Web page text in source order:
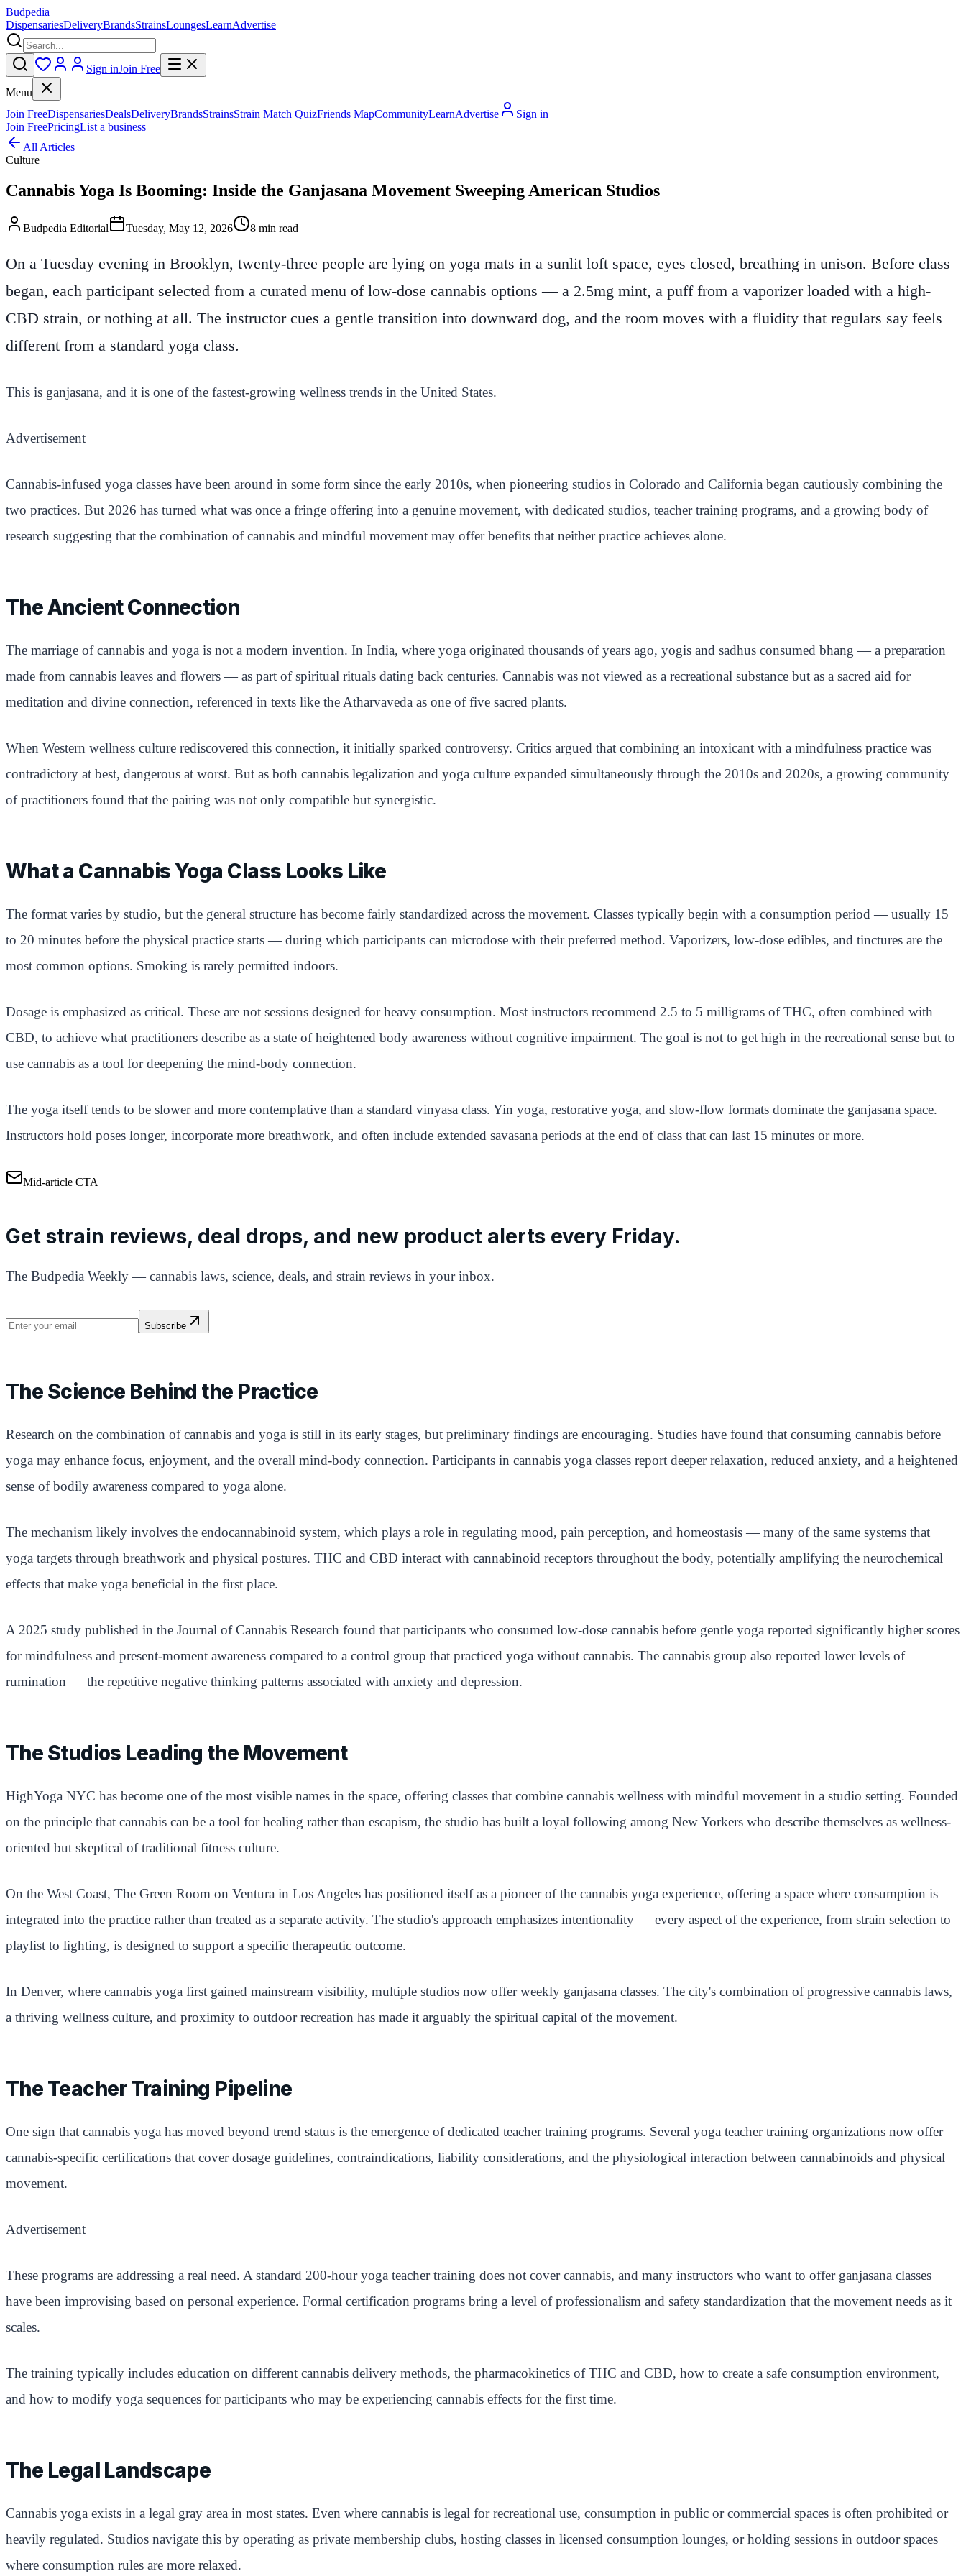
Budpedia
DispensariesDeliveryBrandsStrainsLoungesLearnAdvertise
Sign inJoin Free
Menu
Join FreeDispensariesDealsDeliveryBrandsStrainsStrain Match QuizFriends MapCommunityLearnAdvertise
Sign in
Join FreePricingList a business
All Articles
Culture
Cannabis Yoga Is Booming: Inside the Ganjasana Movement Sweeping American Studios
Budpedia Editorial Tuesday, May 12, 2026 8 min read
On a Tuesday evening in Brooklyn, twenty-three people are lying on yoga mats in a sunlit loft space, eyes closed, breathing in unison. Before class
began, each participant selected from a curated menu of low-dose cannabis options — a 2.5mg mint, a puff from a vaporizer loaded with a high-
CBD strain, or nothing at all. The instructor cues a gentle transition into downward dog, and the room moves with a fluidity that regulars say feels
different from a standard yoga class.
This is ganjasana, and it is one of the fastest-growing wellness trends in the United States.
Advertisement
Cannabis-infused yoga classes have been around in some form since the early 2010s, when pioneering studios in Colorado and California began cautiously combining the
two practices. But 2026 has turned what was once a fringe offering into a genuine movement, with dedicated studios, teacher training programs, and a growing body of
research suggesting that the combination of cannabis and mindful movement may offer benefits that neither practice achieves alone.
The Ancient Connection
The marriage of cannabis and yoga is not a modern invention. In India, where yoga originated thousands of years ago, yogis and sadhus consumed bhang — a preparation
made from cannabis leaves and flowers — as part of spiritual rituals dating back centuries. Cannabis was not viewed as a recreational substance but as a sacred aid for
meditation and divine connection, referenced in texts like the Atharvaveda as one of five sacred plants.
When Western wellness culture rediscovered this connection, it initially sparked controversy. Critics argued that combining an intoxicant with a mindfulness practice was
contradictory at best, dangerous at worst. But as both cannabis legalization and yoga culture expanded simultaneously through the 2010s and 2020s, a growing community
of practitioners found that the pairing was not only compatible but synergistic.
What a Cannabis Yoga Class Looks Like
The format varies by studio, but the general structure has become fairly standardized across the movement. Classes typically begin with a consumption period — usually 15
to 20 minutes before the physical practice starts — during which participants can microdose with their preferred method. Vaporizers, low-dose edibles, and tinctures are the
most common options. Smoking is rarely permitted indoors.
Dosage is emphasized as critical. These are not sessions designed for heavy consumption. Most instructors recommend 2.5 to 5 milligrams of THC, often combined with
CBD, to achieve what practitioners describe as a state of heightened body awareness without cognitive impairment. The goal is not to get high in the recreational sense but to
use cannabis as a tool for deepening the mind-body connection.
The yoga itself tends to be slower and more contemplative than a standard vinyasa class. Yin yoga, restorative yoga, and slow-flow formats dominate the ganjasana space.
Instructors hold poses longer, incorporate more breathwork, and often include extended savasana periods at the end of class that can last 15 minutes or more.
Mid-article CTA
Get strain reviews, deal drops, and new product alerts every Friday.
The Budpedia Weekly — cannabis laws, science, deals, and strain reviews in your inbox.
Subscribe
The Science Behind the Practice
Research on the combination of cannabis and yoga is still in its early stages, but preliminary findings are encouraging. Studies have found that consuming cannabis before
yoga may enhance focus, enjoyment, and the overall mind-body connection. Participants in cannabis yoga classes report deeper relaxation, reduced anxiety, and a heightened
sense of bodily awareness compared to yoga alone.
The mechanism likely involves the endocannabinoid system, which plays a role in regulating mood, pain perception, and homeostasis — many of the same systems that
yoga targets through breathwork and physical postures. THC and CBD interact with cannabinoid receptors throughout the body, potentially amplifying the neurochemical
effects that make yoga beneficial in the first place.
A 2025 study published in the Journal of Cannabis Research found that participants who consumed low-dose cannabis before gentle yoga reported significantly higher scores
for mindfulness and present-moment awareness compared to a control group that practiced yoga without cannabis. The cannabis group also reported lower levels of
rumination — the repetitive negative thinking patterns associated with anxiety and depression.
The Studios Leading the Movement
HighYoga NYC has become one of the most visible names in the space, offering classes that combine cannabis wellness with mindful movement in a studio setting. Founded
on the principle that cannabis can be a tool for healing rather than escapism, the studio has built a loyal following among New Yorkers who describe themselves as wellness-
oriented but skeptical of traditional fitness culture.
On the West Coast, The Green Room on Ventura in Los Angeles has positioned itself as a pioneer of the cannabis yoga experience, offering a space where consumption is
integrated into the practice rather than treated as a separate activity. The studio's approach emphasizes intentionality — every aspect of the experience, from strain selection to
playlist to lighting, is designed to support a specific therapeutic outcome.
In Denver, where cannabis yoga first gained mainstream visibility, multiple studios now offer weekly ganjasana classes. The city's combination of progressive cannabis laws,
a thriving wellness culture, and proximity to outdoor recreation has made it arguably the spiritual capital of the movement.
The Teacher Training Pipeline
One sign that cannabis yoga has moved beyond trend status is the emergence of dedicated teacher training programs. Several yoga teacher training organizations now offer
cannabis-specific certifications that cover dosage guidelines, contraindications, liability considerations, and the physiological interaction between cannabinoids and physical
movement.
Advertisement
These programs are addressing a real need. A standard 200-hour yoga teacher training does not cover cannabis, and many instructors who want to offer ganjasana classes
have been improvising based on personal experience. Formal certification programs bring a level of professionalism and safety standardization that the movement needs as it
scales.
The training typically includes education on different cannabis delivery methods, the pharmacokinetics of THC and CBD, how to create a safe consumption environment,
and how to modify yoga sequences for participants who may be experiencing cannabis effects for the first time.
The Legal Landscape
Cannabis yoga exists in a legal gray area in most states. Even where cannabis is legal for recreational use, consumption in public or commercial spaces is often prohibited or
heavily regulated. Studios navigate this by operating as private membership clubs, hosting classes in licensed consumption lounges, or holding sessions in outdoor spaces
where consumption rules are more relaxed.